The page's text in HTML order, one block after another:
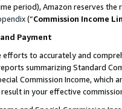
period), Amazon reserves
(“Commission Income
Payment
efforts to accurately and
summarizing Standard
Commission Income,
result in your effective